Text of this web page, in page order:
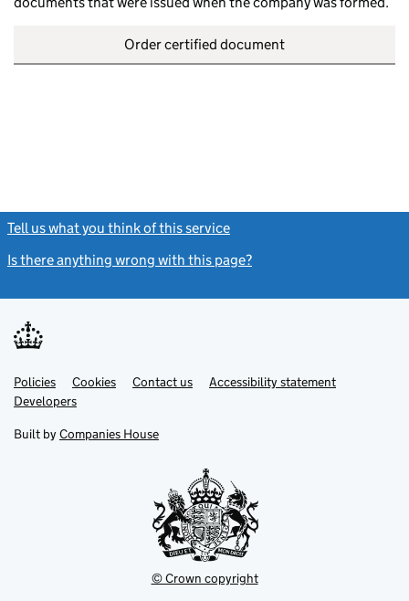
Order certified document
Tell us what you think of this service
Is there anything wrong with this page?
Support links
PoliciesLink
opens
in
tab
Cookies Contact usLinkAccessibility statement
DevelopersLink
in
new
Built by Companies House
© Crown copyright